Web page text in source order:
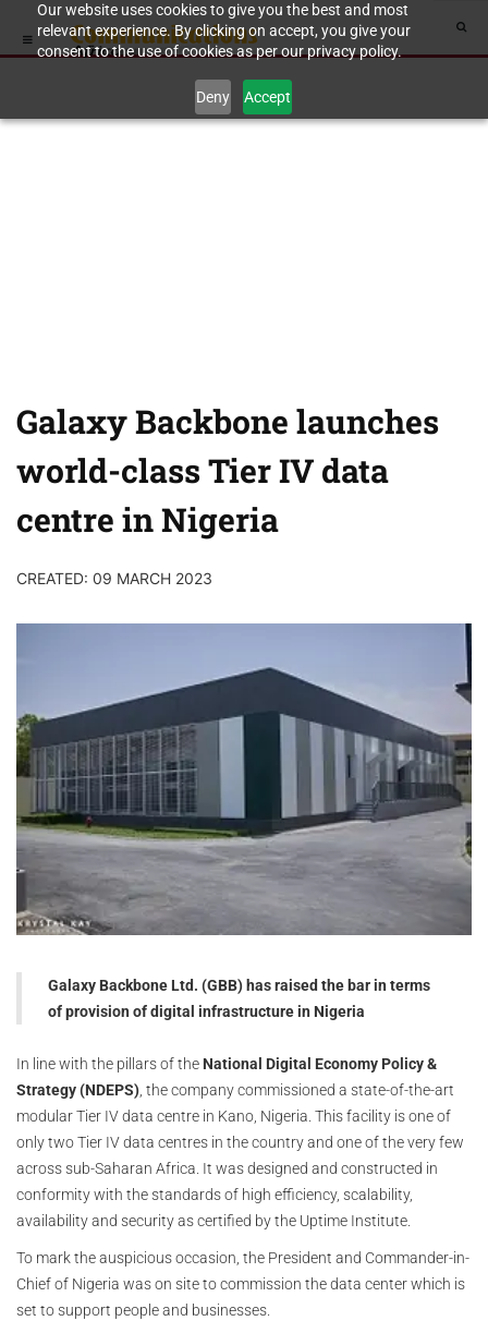
Our website uses cookies to give you the best and most
relevant experience. By clicking on accept, you give your
consent to the use of cookies as per our privacy policy.
Deny Accept
Galaxy Backbone launches
world-class Tier IV data
centre in Nigeria
CREATED: 09 MARCH 2023
Galaxy Backbone Ltd. (GBB) has raised the bar in terms
of provision of digital infrastructure in Nigeria
In line with the pillars of the National Digital Economy Policy &
Strategy (NDEPS), the company commissioned a state-of-the-art
modular Tier IV data centre in Kano, Nigeria. This facility is one of
only two Tier IV data centres in the country and one of the very few
across sub-Saharan Africa. It was designed and constructed in
conformity with the standards of high efficiency, scalability,
availability and security as certified by the Uptime Institute.
To mark the auspicious occasion, the President and Commander-in-
Chief of Nigeria was on site to commission the data center which is
set to support people and businesses.